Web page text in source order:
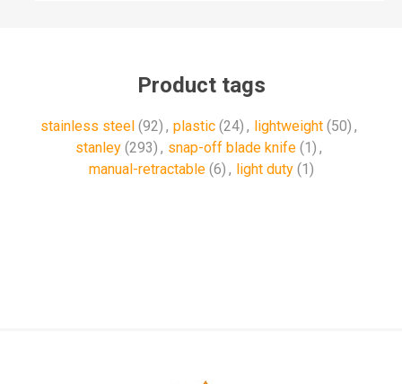
Product tags
stainless steel (92) , plastic (24) , lightweight (50) ,
stanley (293) , snap-off blade knife (1) ,
manual-retractable (6) , light duty (1)